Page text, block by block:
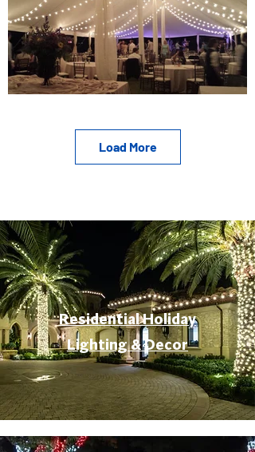
Load More
Residential Holiday
Lighting & Decor